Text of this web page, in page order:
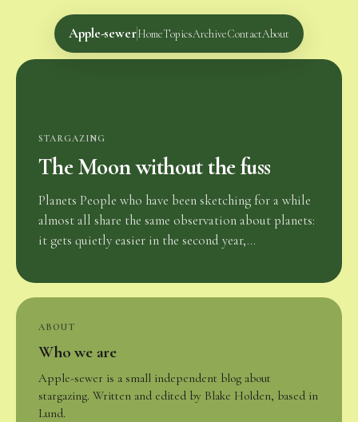
Apple-sewerHomeTopicsArchiveContactAbout
STARGAZING
The Moon without the fuss
Planets People who have been sketching for a while
almost all share the same observation about planets:
it gets quietly easier in the second year,...
ABOUT
Who we are
Apple-sewer is a small independent blog about
stargazing. Written and edited by Blake Holden, based in
Lund.